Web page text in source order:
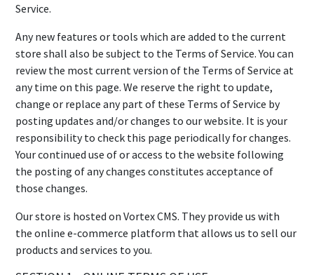
Service.
Any new features or tools which are added to the current
store shall also be subject to the Terms of Service. You can
review the most current version of the Terms of Service at
any time on this page. We reserve the right to update,
change or replace any part of these Terms of Service by
posting updates and/or changes to our website. It is your
responsibility to check this page periodically for changes.
Your continued use of or access to the website following
the posting of any changes constitutes acceptance of
those changes.
Our store is hosted on Vortex CMS. They provide us with
the online e-commerce platform that allows us to sell our
products and services to you.